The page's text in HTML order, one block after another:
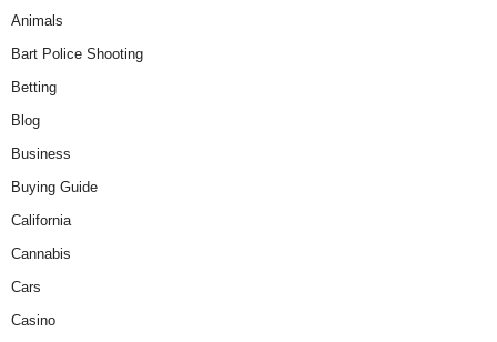
Animals
Bart Police Shooting
Betting
Blog
Business
Buying Guide
California
Cannabis
Cars
Casino